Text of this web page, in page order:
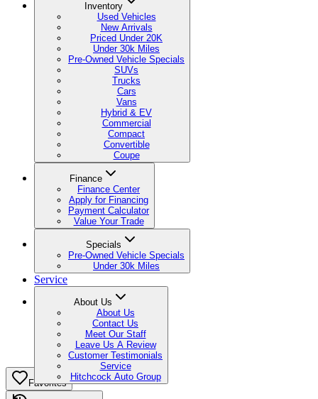
Inventory
Used Vehicles
New Arrivals
Priced Under 20K
Under 30k Miles
Pre-Owned Vehicle Specials
SUVs
Trucks
Cars
Vans
Hybrid & EV
Commercial
Compact
Convertible
Coupe
Finance
Finance Center
Apply for Financing
Payment Calculator
Value Your Trade
Specials
Pre-Owned Vehicle Specials
Under 30k Miles
Service
About Us
About Us
Contact Us
Meet Our Staff
Leave Us A Review
Customer Testimonials
Service
Hitchcock Auto Group
Favorites